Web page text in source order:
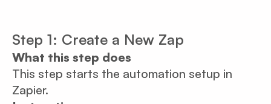
Step 1: Create a New Zap
What this step does
This step starts the automation setup in
Zapier.